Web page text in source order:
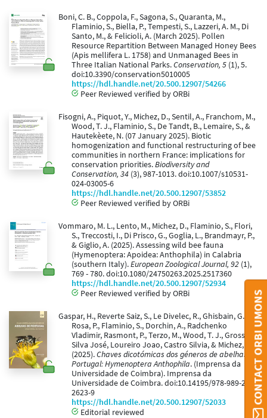
Boni, C. B., Coppola, F., Sagona, S., Quaranta, M.,
Flaminio, S., Biella, P., Tempesti, S., Lazzeri, A. M., Di
Santo, M., & Felicioli, A. (March 2025). Pollen
Resource Repartition Between Managed Honey Bees
(Apis mellifera L. 1758) and Unmanaged Bees in
Three Italian National Parks.Conservation, 5 (1), 5.
doi:10.3390/conservation5010005
https://hdl.handle.net/20.500.12907/54266
Peer Reviewed verified by ORBi
Fisogni, A., Piquot, Y., Michez, D., Sentil, A., Franchom, M.,
Wood, T. J., Flaminio, S., De Tandt, B., Lemaire, S., &
Hautekèete, N. (07 January 2025). Biotic
homogenization and functional restructuring of bee
communities in northern France: implications for
conservation priorities.Biodiversity and
Conservation, 34 (3), 987-1013. doi:10.1007/s10531-
024-03005-6
https://hdl.handle.net/20.500.12907/53852
Peer Reviewed verified by ORBi
Vommaro, M. L., Lento, M., Michez, D., Flaminio, S., Flori,
S., Treccosti, I., Di Prisco, G., Goglia, L., Brandmayr, P.,
& Giglio, A. (2025). Assessing wild bee fauna
(Hymenoptera: Apoidea: Anthophila) in Calabria
(southern Italy).European Zoological Journal, 92 (1),
769 - 780. doi:10.1080/24750263.2025.2517360
https://hdl.handle.net/20.500.12907/52934
Peer Reviewed verified by ORBi
Gaspar, H., Reverte Saiz, S., Le Divelec, R., Ghisbain, G.,
Rosa, P., Flaminio, S., Dorchin, A., Radchenko
Vladimir, Rasmont, P., Terzo, M., Wood, T. J., Grosso-
Silva José, Loureiro Joao, Castro Silvia, & Michez, D.
(2025).Chaves dicotómicas dos géneros de abelhas de
Portugal: Hymenoptera Anthophila. (Imprensa da
Universidade de Coimbra). Imprensa da
Universidade de Coimbra. doi:10.14195/978-989-26-
2623-9
https://hdl.handle.net/20.500.12907/52033
Editorial reviewed
CONTACT ORBI UMONS